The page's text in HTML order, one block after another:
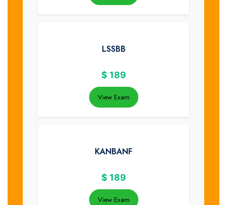
LSSBB
$ 189
View Exam
KANBANF
$ 189
View Exam